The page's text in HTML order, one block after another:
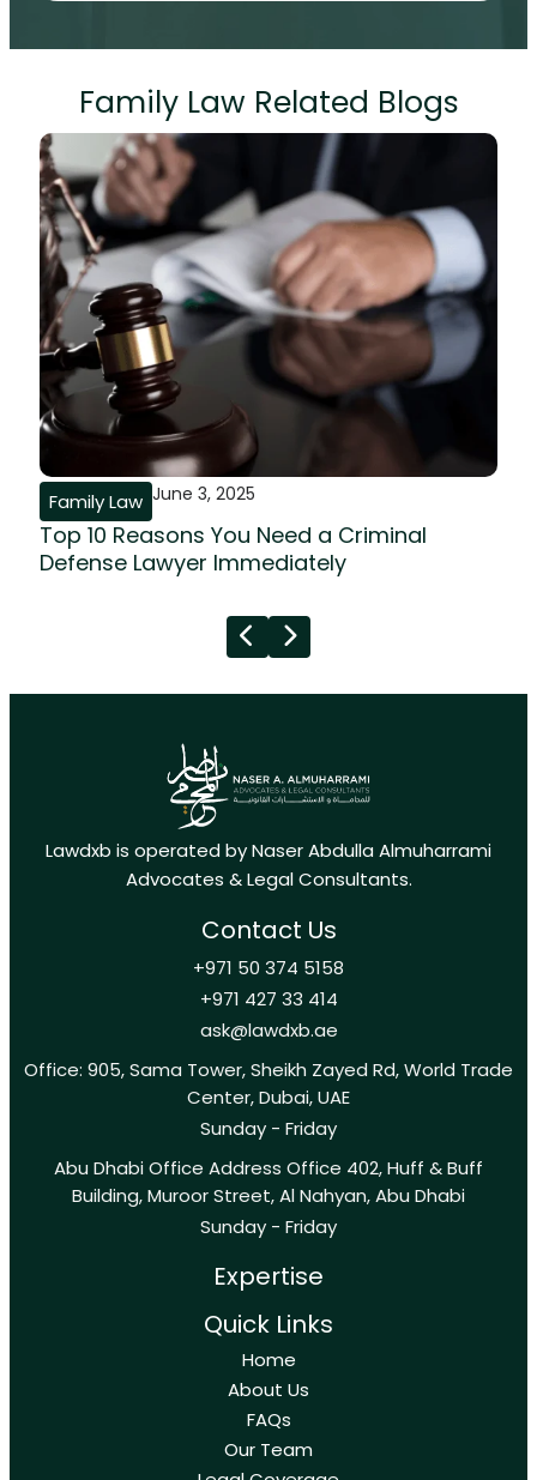
Family Law Related Blogs
Family Law June 3, 2025
Top 10 Reasons You Need a Criminal
Defense Lawyer Immediately
Lawdxb is operated by Naser Abdulla Almuharrami
Advocates & Legal Consultants.
Contact Us
+971 50 374 5158
+971 427 33 414
ask@lawdxb.ae
Office: 905, Sama Tower, Sheikh Zayed Rd, World Trade
Center, Dubai, UAE
Sunday - Friday
Abu Dhabi Office Address Office 402, Huff & Buff
Building, Muroor Street, Al Nahyan, Abu Dhabi
Sunday - Friday
Expertise
Quick Links
Home
About Us
FAQs
Our Team